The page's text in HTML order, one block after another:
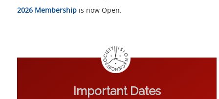
2026 Membership is now Open.
Important Dates